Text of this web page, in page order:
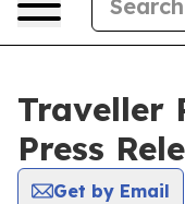
Traveller
Press
Get by Email